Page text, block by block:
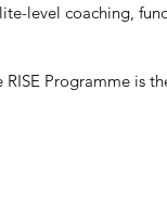
level coaching,
Programme is